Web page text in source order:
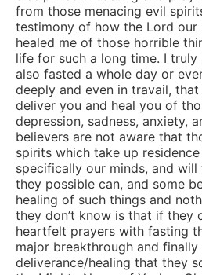
from those menacing evil
testimony of how the Lord our
healed me of those horrible
life for such a long time. I
also fasted a whole day or
deeply and even in travail,
deliver you and heal you of
depression, sadness, anxiety,
believers are not aware that
spirits which take up
specifically our minds, and
they possible can, and some
healing of such things and
they don’t know is that if they
heartfelt prayers with fasting
major breakthrough and
deliverance/healing that they